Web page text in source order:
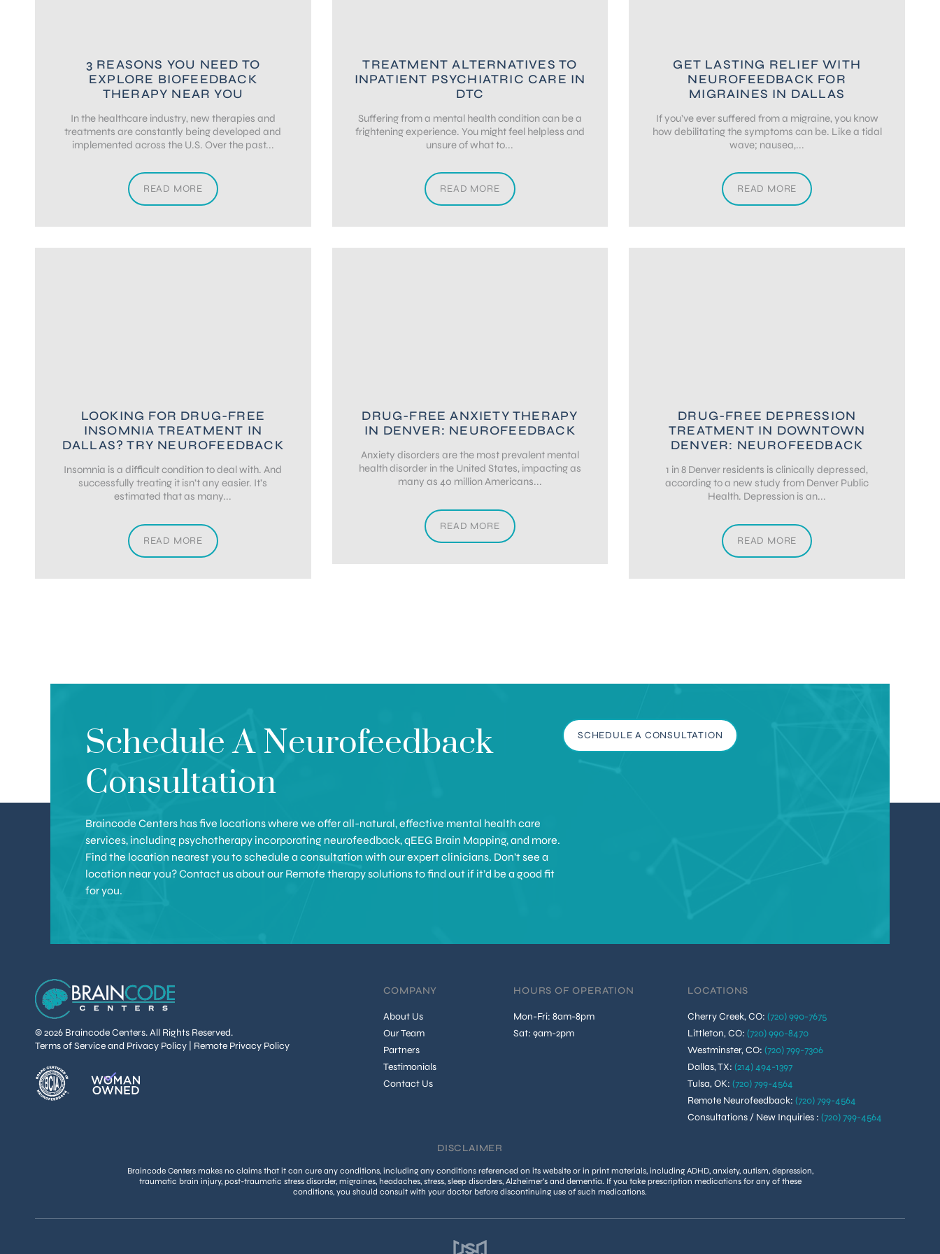
3 REASONS YOU NEED TO
EXPLORE BIOFEEDBACK
THERAPY NEAR YOU
In the healthcare industry, new therapies and
treatments are constantly being developed and
implemented across the U.S. Over the past...
READ MORE
TREATMENT ALTERNATIVES TO
INPATIENT PSYCHIATRIC CARE IN
DTC
Suffering from a mental health condition can be a
frightening experience. You might feel helpless and
unsure of what to...
READ MORE
GET LASTING RELIEF WITH
NEUROFEEDBACK FOR
MIGRAINES IN DALLAS
If you’ve ever suffered from a migraine, you know
how debilitating the symptoms can be. Like a tidal
wave; nausea,...
READ MORE
LOOKING FOR DRUG-FREE
INSOMNIA TREATMENT IN
DALLAS? TRY NEUROFEEDBACK
Insomnia is a difficult condition to deal with. And
successfully treating it isn’t any easier. It’s
estimated that as many...
READ MORE
DRUG-FREE ANXIETY THERAPY
IN DENVER: NEUROFEEDBACK
Anxiety disorders are the most prevalent mental
health disorder in the United States, impacting as
many as 40 million Americans...
READ MORE
DRUG-FREE DEPRESSION
TREATMENT IN DOWNTOWN
DENVER: NEUROFEEDBACK
1 in 8 Denver residents is clinically depressed,
according to a new study from Denver Public
Health. Depression is an...
READ MORE
Schedule A Neurofeedback
Consultation
Braincode Centers has five locations where we offer all-natural, effective mental health care
services, including psychotherapy incorporating neurofeedback, qEEG Brain Mapping, and more.
Find the location nearest you to schedule a consultation with our expert clinicians. Don’t see a
location near you? Contact us about our Remote therapy solutions to find out if it’d be a good fit
for you.
SCHEDULE A CONSULTATION
© 2026 Braincode Centers. All Rights Reserved.
Terms of Service and Privacy Policy
Remote Privacy Policy
COMPANY
About Us
Our Team
Partners
Testimonials
Contact Us
HOURS OF OPERATION
Mon-Fri: 8am-8pm
Sat: 9am-2pm
LOCATIONS
Cherry Creek, CO: (720) 990-7675
Littleton, CO: (720) 990-8470
Westminster, CO: (720) 799-7306
Dallas, TX: (214) 494-1397
Tulsa, OK: (720) 799-4564
Remote Neurofeedback: (720) 799-4564
Consultations / New Inquiries : (720) 799-4564
DISCLAIMER
Braincode Centers makes no claims that it can cure any conditions, including any conditions referenced on its website or in print materials, including ADHD, anxiety, autism, depression,
traumatic brain injury, post-traumatic stress disorder, migraines, headaches, stress, sleep disorders, Alzheimer’s and dementia. If you take prescription medications for any of these
conditions, you should consult with your doctor before discontinuing use of such medications.